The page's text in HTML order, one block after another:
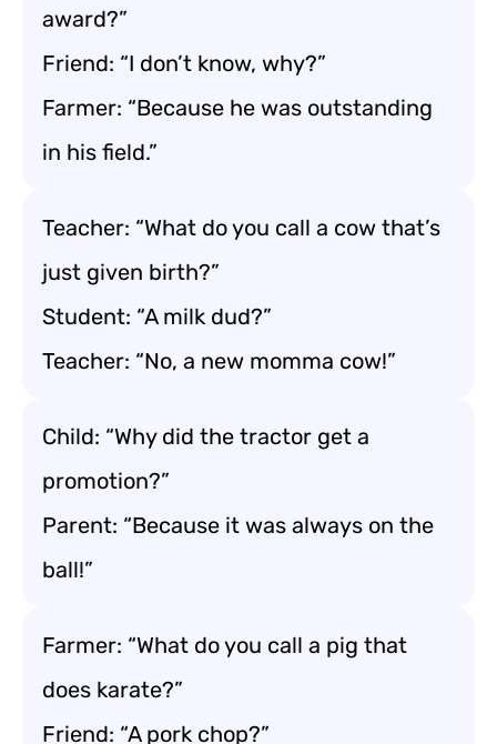
award?”
Friend: “I don’t know, why?”
Farmer: “Because he was outstanding
in his field.”
Teacher: “What do you call a cow that’s
just given birth?”
Student: “A milk dud?”
Teacher: “No, a new momma cow!”
Child: “Why did the tractor get a
promotion?”
Parent: “Because it was always on the
ball!”
Farmer: “What do you call a pig that
does karate?”
Friend: “A pork chop?”